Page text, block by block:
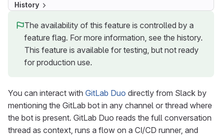
History
The availability of this feature is controlled by a
feature flag. For more information, see the history.
This feature is available for testing, but not ready
for production use.
You can interact with GitLab Duo directly from Slack by
mentioning the GitLab bot in any channel or thread where
the bot is present. GitLab Duo reads the full conversation
thread as context, runs a flow on a CI/CD runner, and